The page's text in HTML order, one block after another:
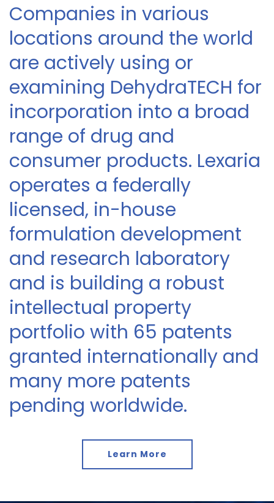
Companies in various
locations around the world
are actively using or
examining DehydraTECH for
incorporation into a broad
range of drug and
consumer products. Lexaria
operates a federally
licensed, in-house
formulation development
and research laboratory
and is building a robust
intellectual property
portfolio with 65 patents
granted internationally and
many more patents
pending worldwide.
Learn More